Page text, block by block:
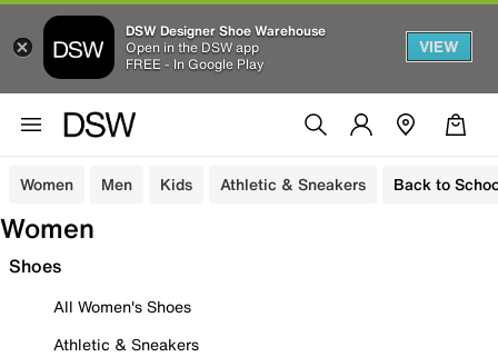
DSW Designer Shoe Warehouse
Open in the DSW app
FREE - In Google Play
VIEW
Women Men Kids Athletic & Sneakers Back to
Women
Shoes
All Women's Shoes
Athletic & Sneakers